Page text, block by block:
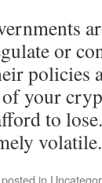
or
policies
your
to
volatile.
in